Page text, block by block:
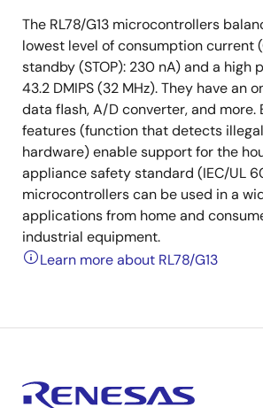
The RL78/G13 microcontrollers
lowest level of consumption current
standby (STOP): 230 nA) and a high
43.2 DMIPS (32 MHz). They have an
data flash, A/D converter, and
features (function that detects
hardware) enable support for the
appliance safety standard (IEC/UL
microcontrollers can be used in a
applications from home and
industrial equipment.
Learn more about RL78/G13